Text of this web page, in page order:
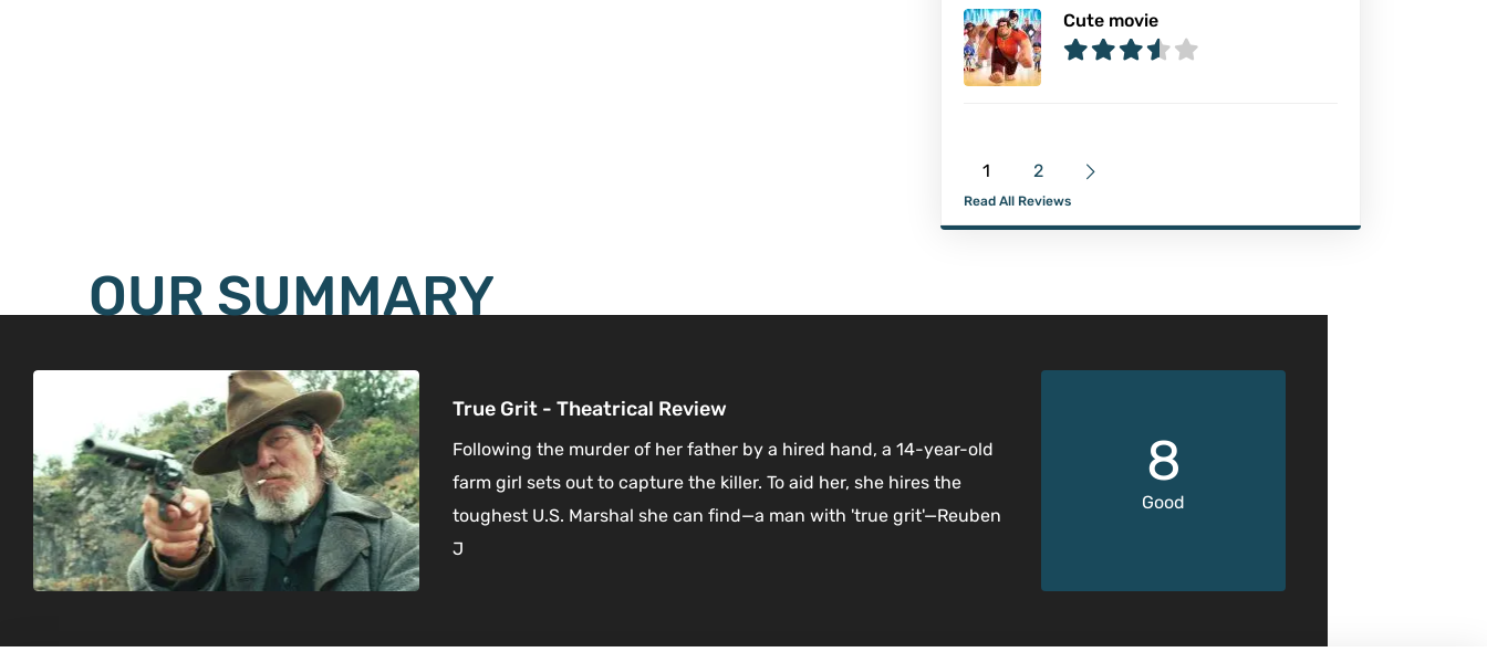
Cute movie
1 2
Read All Reviews
OUR SUMMARY
True Grit - Theatrical Review
Following the murder of her father by a hired hand, a 14-year-old
farm girl sets out to capture the killer. To aid her, she hires the
toughest U.S. Marshal she can find—a man with 'true grit'—Reuben
J
8
Good